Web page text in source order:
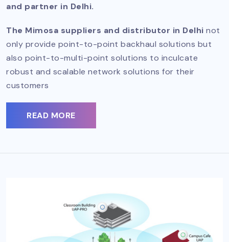
and partner in Delhi.
The Mimosa suppliers and distributor in Delhi not
only provide point-to-point backhaul solutions but
also point-to-multi-point solutions to inculcate
robust and scalable network solutions for their
customers
READ MORE